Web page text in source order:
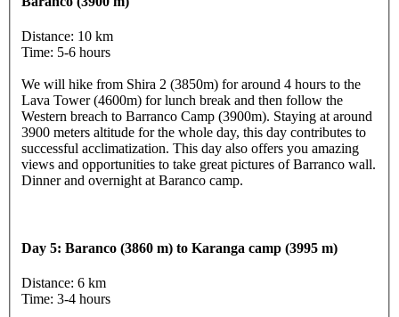
Distance: 10 km
Time: 5-6 hours
We will hike from Shira 2 (3850m) for around 4 hours to the
Lava Tower (4600m) for lunch break and then follow the
Western breach to Barranco Camp (3900m). Staying at around
3900 meters altitude for the whole day, this day contributes to
successful acclimatization. This day also offers you amazing
views and opportunities to take great pictures of Barranco wall.
Dinner and overnight at Baranco camp.
Day 5: Baranco (3860 m) to Karanga camp (3995 m)
Distance: 6 km
Time: 3-4 hours